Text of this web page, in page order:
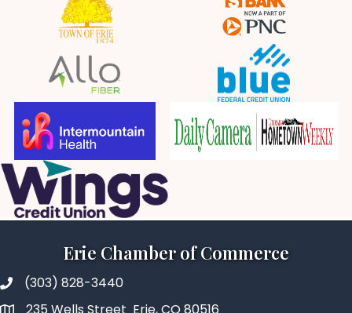
Erie Chamber of Commerce
(303) 828-3440
235 Wells Street Erie, CO 80516